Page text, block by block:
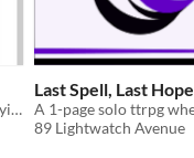
Solo-journaling prison escape tabletop roleplaying game
Last Spell, Last Hope
89 Lightwatch Avenue